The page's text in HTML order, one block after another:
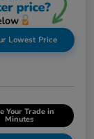
Lowest Price
Your Trade in
Minutes